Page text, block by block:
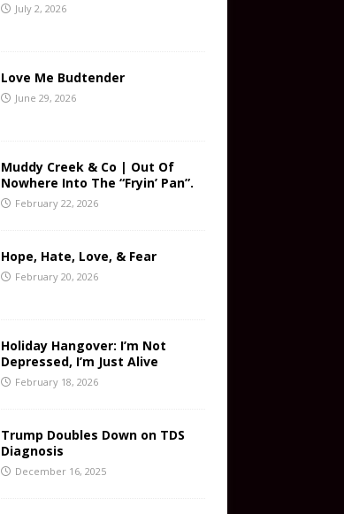
July 2, 2026
Love Me Budtender
June 29, 2026
Muddy Creek & Co | Out Of
Nowhere Into The “Fryin’ Pan”.
February 22, 2026
Hope, Hate, Love, & Fear
February 20, 2026
Holiday Hangover: I’m Not
Depressed, I’m Just Alive
February 18, 2026
Trump Doubles Down on TDS
Diagnosis
December 16, 2025